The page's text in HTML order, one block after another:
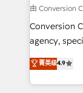
full-funnel
boost with a new
🏆 HubSpot
Inbound
Award for
由 Conversion
Conversion
agency,
online
Service and
菁英级4.9